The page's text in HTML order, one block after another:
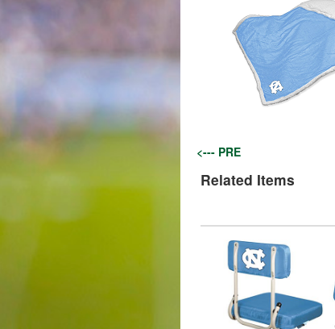
<--- PRE
Related Items